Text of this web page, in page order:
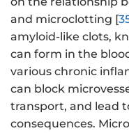
and microclotting [
amyloid-like clots,
can form in the
various chronic
can block
transport, and lead
consequences.